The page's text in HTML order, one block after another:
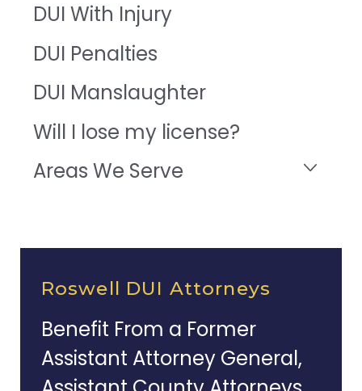
DUI With Injury
DUI Penalties
DUI Manslaughter
Will I lose my license?
Areas We Serve
Roswell DUI Attorneys
Benefit From a Former
Assistant Attorney General,